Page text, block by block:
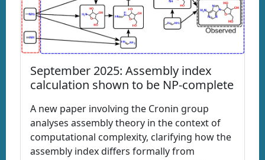
September 2025: Assembly index
calculation shown to be NP-complete
A new paper involving the Cronin group
analyses assembly theory in the context of
computational complexity, clarifying how the
assembly index differs formally from